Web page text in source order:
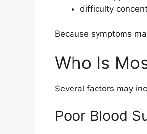
difficulty
Because symptoms
Who Is
Several factors may
Poor Blood